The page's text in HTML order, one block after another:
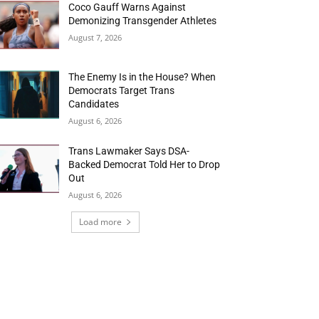
Coco Gauff Warns Against
Demonizing Transgender Athletes
August 7, 2026
The Enemy Is in the House? When
Democrats Target Trans
Candidates
August 6, 2026
Trans Lawmaker Says DSA-
Backed Democrat Told Her to Drop
Out
August 6, 2026
Load more